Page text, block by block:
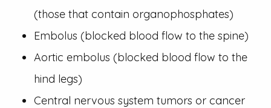
(those that contain organophosphates)
Embolus (blocked blood flow to the spine)
Aortic embolus (blocked blood flow to the
hind legs)
Central nervous system tumors or cancer